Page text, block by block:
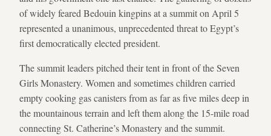
of widely feared Bedouin kingpins at a summit on April 5
represented a unanimous, unprecedented threat to Egypt’s
first democratically elected president.
The summit leaders pitched their tent in front of the Seven
Girls Monastery. Women and sometimes children carried
empty cooking gas canisters from as far as five miles deep in
the mountainous terrain and left them along the 15-mile road
connecting St. Catherine’s Monastery and the summit.